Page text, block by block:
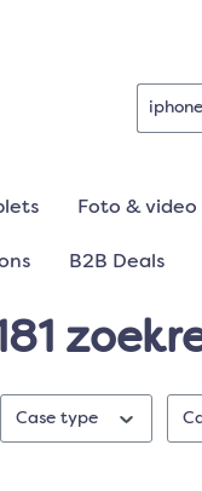
Foto & video
B2B Deals
Case type